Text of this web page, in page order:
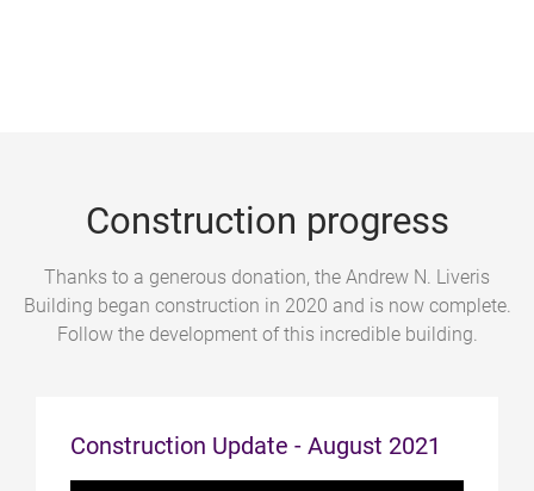
Construction progress
Thanks to a generous donation, the Andrew N. Liveris
Building began construction in 2020 and is now complete.
Follow the development of this incredible building.
Construction Update - August 2021